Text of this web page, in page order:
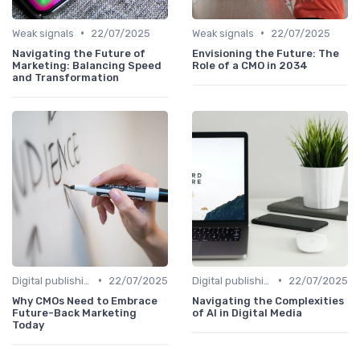
Weak signals •
22/07/2025
Navigating the Future of
Marketing: Balancing Speed
and Transformation
Weak signals •
22/07/2025
Envisioning the Future: The
Role of a CMO in 2034
•
22/07/2025
Why CMOs Need to Embrace
Future-Back Marketing
Today
•
22/07/2025
Navigating the Complexities
of AI in Digital Media